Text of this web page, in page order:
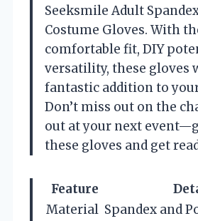
Seeksmile Adult
Costume Gloves. With
comfortable fit, DIY
versatility, these gloves
fantastic addition to
Don’t miss out on the
out at your next
these gloves and get
Feature
Material Spandex and